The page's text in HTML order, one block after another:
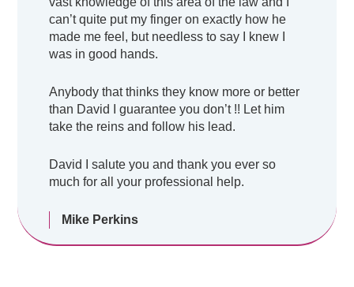
can’t quite put my finger on exactly how he
made me feel, but needless to say I knew I
was in good hands.
Anybody that thinks they know more or better
than David I guarantee you don’t !! Let him
take the reins and follow his lead.
David I salute you and thank you ever so
much for all your professional help.
Mike Perkins